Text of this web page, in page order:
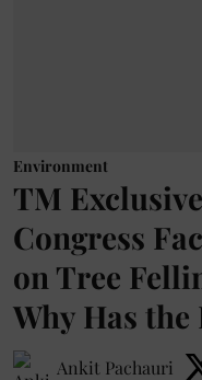
Environment
TM
Congress
on Tree
Why Has
Ankit Pachauri